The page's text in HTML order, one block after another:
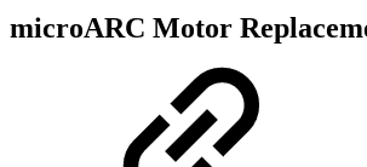
microARC Motor